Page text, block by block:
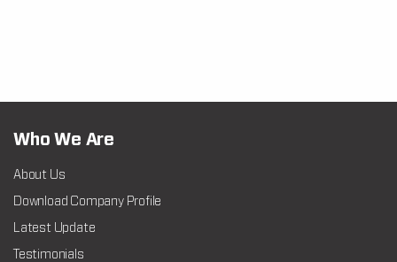
Who We Are
About Us
Download Company Profile
Latest Update
Testimonials